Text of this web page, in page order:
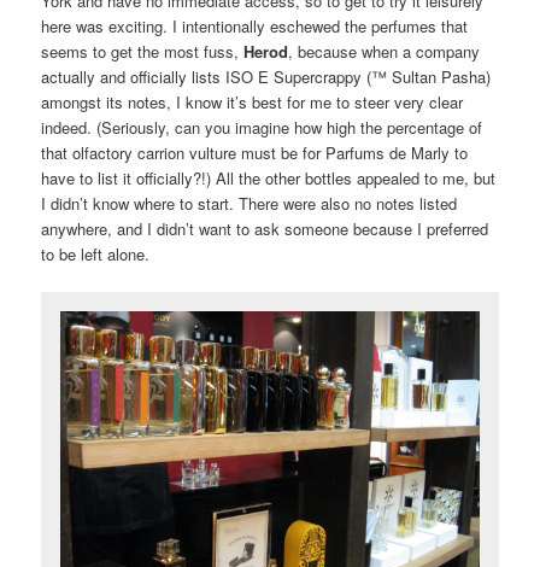
here was exciting. I intentionally eschewed the perfumes that
seems to get the most fuss,Herod, because when a company
actually and officially lists ISO E Supercrappy (™ Sultan Pasha)
amongst its notes, I know it’s best for me to steer very clear
indeed. (Seriously, can you imagine how high the percentage of
that olfactory carrion vulture must be for Parfums de Marly to
have to list it officially?!) All the other bottles appealed to me, but
I didn’t know where to start. There were also no notes listed
anywhere, and I didn’t want to ask someone because I preferred
to be left alone.